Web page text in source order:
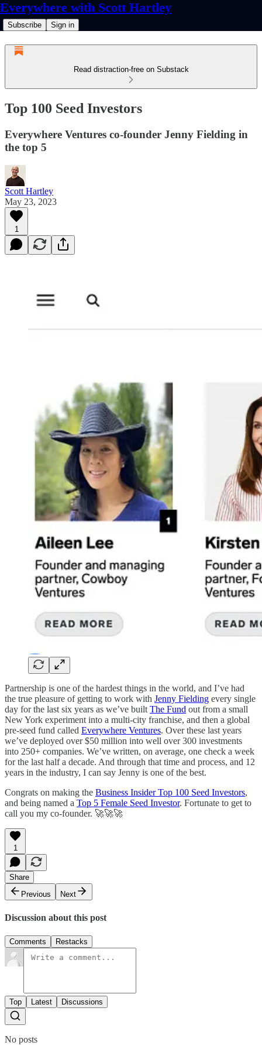
Everywhere with Scott Hartley
Subscribe Sign in
Read distraction-free on Substack
Top 100 Seed Investors
Everywhere Ventures co-founder Jenny Fielding in
the top 5
Scott Hartley
May 23, 2023
1
Partnership is one of the hardest things in the world, and I’ve had
the true pleasure of getting to work with Jenny Fielding every single
day for the last six years as we’ve built The Fund out from a small
New York experiment into a multi-city franchise, and then a global
pre-seed fund called Everywhere Ventures. Over these last years
we’ve deployed over $50 million into well over 300 investments
into 250+ companies. We’ve written, on average, one check a week
for the last half a decade. And through that time and process, and 12
years in the industry, I can say Jenny is one of the best.
Congrats on making the Business Insider Top 100 Seed Investors,
and being named a Top 5 Female Seed Investor. Fortunate to get to
call you my co-founder. 🚀🚀🚀
1
Share
Previous
Next
Discussion about this post
Comments Restacks
Top Latest Discussions
No posts